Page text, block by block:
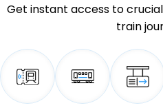
Get instant access to
train